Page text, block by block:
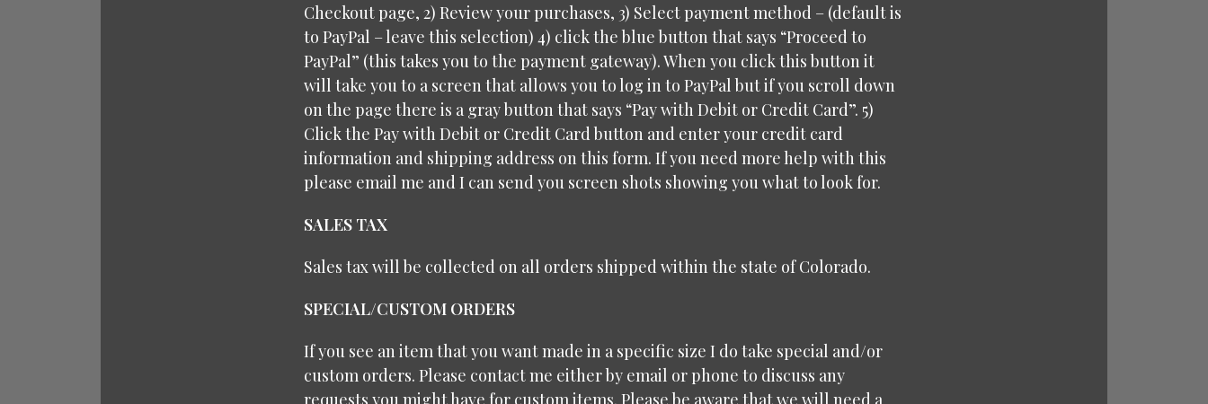
Checkout page, 2) Review your purchases, 3) Select payment method – (default is
to PayPal – leave this selection) 4) click the blue button that says “Proceed to
PayPal” (this takes you to the payment gateway). When you click this button it
will take you to a screen that allows you to log in to PayPal but if you scroll down
on the page there is a gray button that says “Pay with Debit or Credit Card”. 5)
Click the Pay with Debit or Credit Card button and enter your credit card
information and shipping address on this form. If you need more help with this
please email me and I can send you screen shots showing you what to look for.
SALES TAX
Sales tax will be collected on all orders shipped within the state of Colorado.
SPECIAL/CUSTOM ORDERS
If you see an item that you want made in a specific size I do take special and/or
custom orders. Please contact me either by email or phone to discuss any
requests you might have for custom items. Please be aware that we will need a